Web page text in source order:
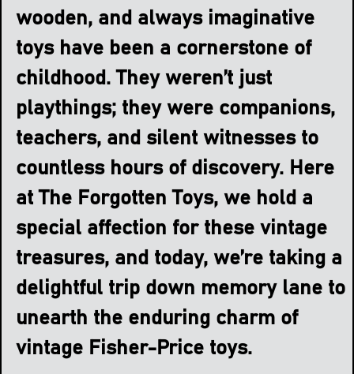
wooden, and always imaginative
toys have been a cornerstone of
childhood. They weren’t just
playthings; they were companions,
teachers, and silent witnesses to
countless hours of discovery. Here
at The Forgotten Toys, we hold a
special affection for these vintage
treasures, and today, we’re taking a
delightful trip down memory lane to
unearth the enduring charm of
vintage Fisher-Price toys.